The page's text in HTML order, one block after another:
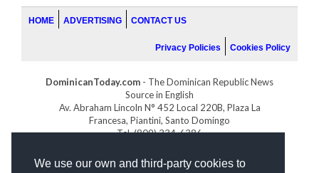
We use our own and third-party cookies to
HOME ADVERTISING CONTACT US
Privacy Policies Cookies Policy
DominicanToday.com - The Dominican Republic News
Source in English
Av. Abraham Lincoln N° 452 Local 220B, Plaza La
Francesa, Piantini, Santo Domingo
Tel. (809) 334-6386